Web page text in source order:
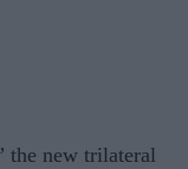
the new trilateral